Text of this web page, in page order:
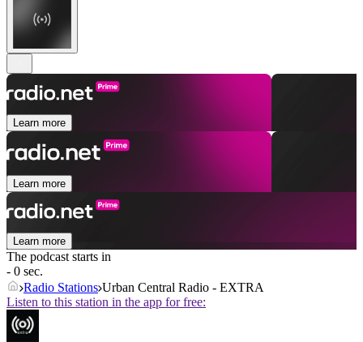
Learn more
Learn more
Learn more
The podcast starts in
- 0 sec.
Radio Stations Urban Central Radio - EXTRA
Listen to this station in the app for free: